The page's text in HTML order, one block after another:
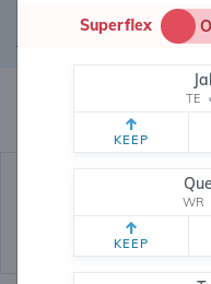
Superflex
TE
KEEP
WR
KEEP
Detroit Lions's fantasy value
(and
Detroit Lions